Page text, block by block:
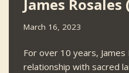
James Rosales
March 16, 2023
For over 10 years,
relationship with sacred